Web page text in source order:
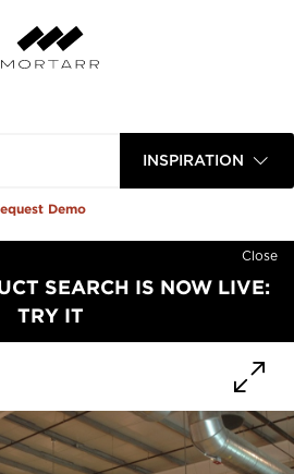
INSPIRATION
Demo
Close
SEARCH IS NOW LIVE:
TRY IT